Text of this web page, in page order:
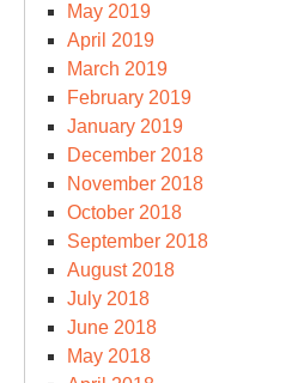
May 2019
April 2019
March 2019
February 2019
January 2019
December 2018
November 2018
October 2018
September 2018
August 2018
July 2018
June 2018
May 2018